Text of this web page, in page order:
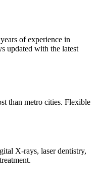
of experience in
updated with the latest
than metro cities. Flexible
X-rays, laser dentistry,